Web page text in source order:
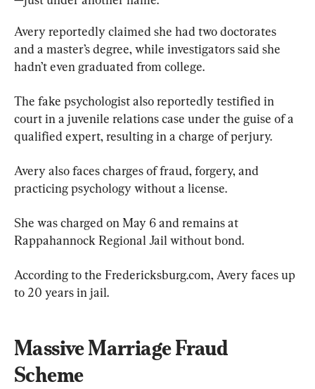
Avery reportedly claimed she had two doctorates
and a master’s degree, while investigators said she
hadn’t even graduated from college.
The fake psychologist also reportedly testified in
court in a juvenile relations case under the guise of a
qualified expert, resulting in a charge of perjury.
Avery also faces charges of fraud, forgery, and
practicing psychology without a license.
She was charged on May 6 and remains at
Rappahannock Regional Jail without bond.
According to the Fredericksburg.com, Avery faces up
to 20 years in jail.
Massive Marriage Fraud
Scheme